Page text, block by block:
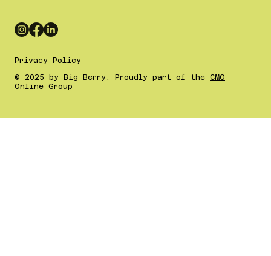
Privacy Policy
© 2025 by Big Berry. Proudly part of the CMO
Online Group